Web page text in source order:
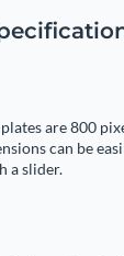
are 800
can be
a slider.